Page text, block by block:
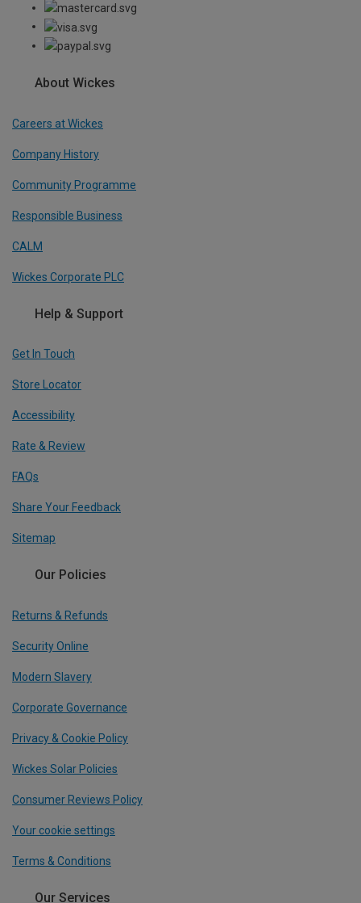
About Wickes
Careers at Wickes
Company History
Community Programme
Responsible Business
CALM
Wickes Corporate PLC
Help & Support
Get In Touch
Store Locator
Accessibility
Rate & Review
FAQs
Share Your Feedback
Sitemap
Our Policies
Returns & Refunds
Security Online
Modern Slavery
Corporate Governance
Privacy & Cookie Policy
Wickes Solar Policies
Consumer Reviews Policy
Your cookie settings
Terms & Conditions
Our Services